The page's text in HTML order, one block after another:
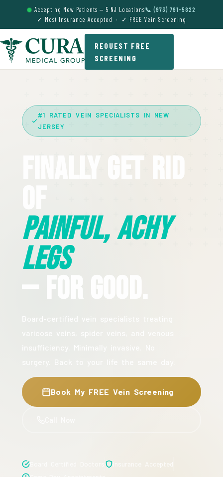
Accepting New Patients — 5 NJ Locations📞 (973) 791-5822
✓ Most Insurance Accepted · ✓ FREE Vein Screening
REQUEST FREE
SCREENING
#1 RATED VEIN SPECIALISTS IN NEW
JERSEY
Finally Get Rid
Painful, Achy
Legs
— For Good.
Book My FREE Vein Screening